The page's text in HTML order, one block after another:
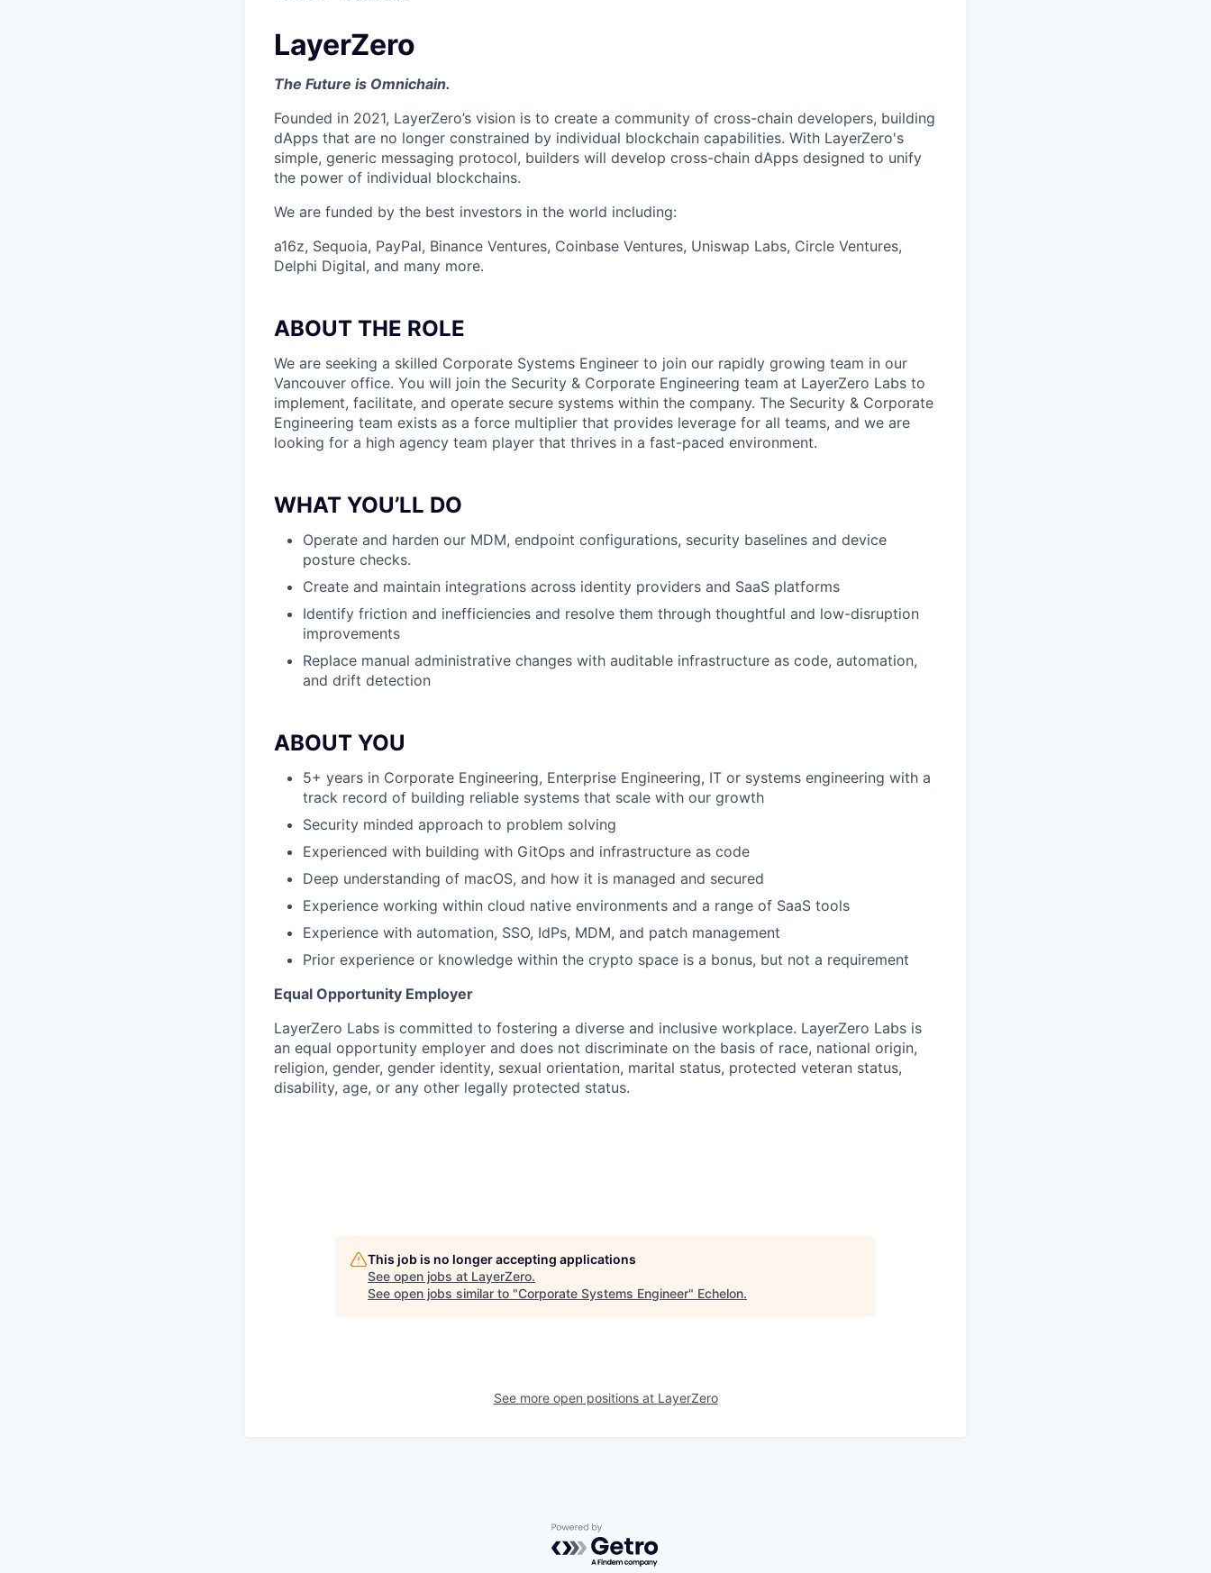
LayerZero
The Future is Omnichain.
Founded in 2021, LayerZero’s vision is to create a community of cross-chain developers, building
dApps that are no longer constrained by individual blockchain capabilities. With LayerZero's
simple, generic messaging protocol, builders will develop cross-chain dApps designed to unify
the power of individual blockchains.
We are funded by the best investors in the world including:
a16z, Sequoia, PayPal, Binance Ventures, Coinbase Ventures, Uniswap Labs, Circle Ventures,
Delphi Digital, and many more.
ABOUT THE ROLE
We are seeking a skilled Corporate Systems Engineer to join our rapidly growing team in our
Vancouver office. You will join the Security & Corporate Engineering team at LayerZero Labs to
implement, facilitate, and operate secure systems within the company. The Security & Corporate
Engineering team exists as a force multiplier that provides leverage for all teams, and we are
looking for a high agency team player that thrives in a fast-paced environment.
WHAT YOU’LL DO
Operate and harden our MDM, endpoint configurations, security baselines and device
posture checks.
Create and maintain integrations across identity providers and SaaS platforms
Identify friction and inefficiencies and resolve them through thoughtful and low-disruption
improvements
Replace manual administrative changes with auditable infrastructure as code, automation,
and drift detection
ABOUT YOU
5+ years in Corporate Engineering, Enterprise Engineering, IT or systems engineering with a
track record of building reliable systems that scale with our growth
Security minded approach to problem solving
Experienced with building with GitOps and infrastructure as code
Deep understanding of macOS, and how it is managed and secured
Experience working within cloud native environments and a range of SaaS tools
Experience with automation, SSO, IdPs, MDM, and patch management
Prior experience or knowledge within the crypto space is a bonus, but not a requirement
Equal Opportunity Employer
LayerZero Labs is committed to fostering a diverse and inclusive workplace. LayerZero Labs is
an equal opportunity employer and does not discriminate on the basis of race, national origin,
religion, gender, gender identity, sexual orientation, marital status, protected veteran status,
disability, age, or any other legally protected status.
This job is no longer accepting applications
See open jobs at LayerZero.
See open jobs similar to "Corporate Systems Engineer" Echelon.
See more open positions at LayerZero
Powered by Getro.com